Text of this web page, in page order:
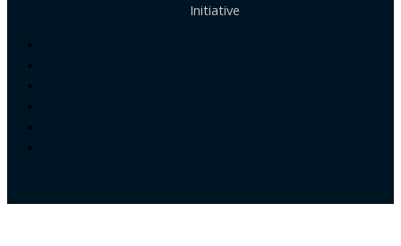
Initiative